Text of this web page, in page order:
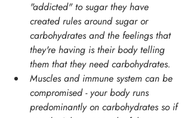
"addicted" to sugar they have
created rules around sugar or
carbohydrates and the feelings that
they're having is their body telling
them that they need carbohydrates.
Muscles and immune system can be
compromised - your body runs
predominantly on carbohydrates so if